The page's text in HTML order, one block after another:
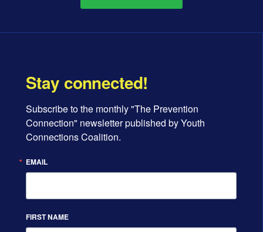
Stay connected!
Subscribe to the monthly "The Prevention
Connection" newsletter published by Youth
Connections Coalition.
EMAIL
FIRST NAME